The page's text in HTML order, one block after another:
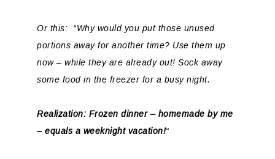
Or this: “Why would you put those unused
portions away for another time? Use them up
now – while they are already out! Sock away
some food in the freezer for a busy night.
Realization: Frozen dinner – homemade by me
– equals a weeknight vacation!“